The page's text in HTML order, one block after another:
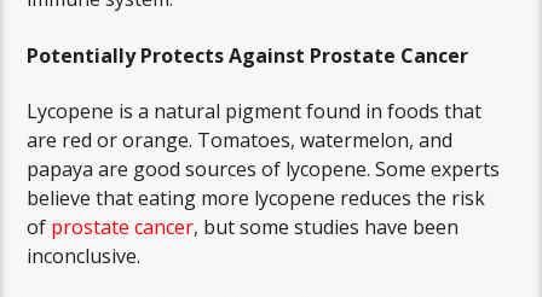
Potentially Protects Against Prostate Cancer
Lycopene is a natural pigment found in foods that
are red or orange. Tomatoes, watermelon, and
papaya are good sources of lycopene. Some experts
believe that eating more lycopene reduces the risk
of prostate cancer, but some studies have been
inconclusive.